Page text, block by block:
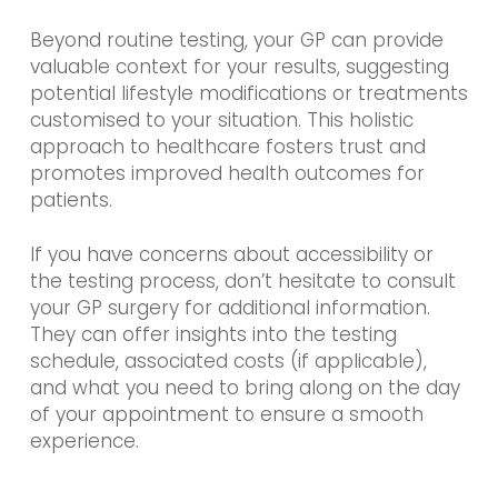
Beyond routine testing, your GP can provide
valuable context for your results, suggesting
potential lifestyle modifications or treatments
customised to your situation. This holistic
approach to healthcare fosters trust and
promotes improved health outcomes for
patients.
If you have concerns about accessibility or
the testing process, don’t hesitate to consult
your GP surgery for additional information.
They can offer insights into the testing
schedule, associated costs (if applicable),
and what you need to bring along on the day
of your appointment to ensure a smooth
experience.